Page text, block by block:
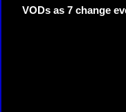
VODs as 7 change